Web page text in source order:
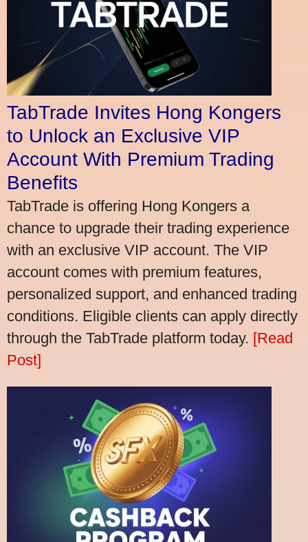
TabTrade Invites Hong Kongers
to Unlock an Exclusive VIP
Account With Premium Trading
Benefits
TabTrade is offering Hong Kongers a
chance to upgrade their trading experience
with an exclusive VIP account. The VIP
account comes with premium features,
personalized support, and enhanced trading
conditions. Eligible clients can apply directly
through the TabTrade platform today. [Read
Post]